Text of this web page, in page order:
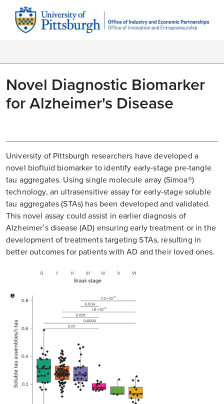
Novel Diagnostic Biomarker
for Alzheimer's Disease
University of Pittsburgh researchers have developed a
novel biofluid biomarker to identify early-stage pre-tangle
tau aggregates. Using single molecule array (Simoa®)
technology, an ultrasensitive assay for early-stage soluble
tau aggregates (STAs) has been developed and validated.
This novel assay could assist in earlier diagnosis of
Alzheimer’s disease (AD) ensuring early treatment or in the
development of treatments targeting STAs, resulting in
better outcomes for patients with AD and their loved ones.